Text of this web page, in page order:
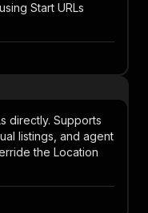
Start URLs
directly. Supports
listings, and agent
the Location